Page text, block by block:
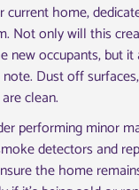
current home,
Not only will this
new occupants, but
Dust off
clean.
performing minor
detectors and
the home